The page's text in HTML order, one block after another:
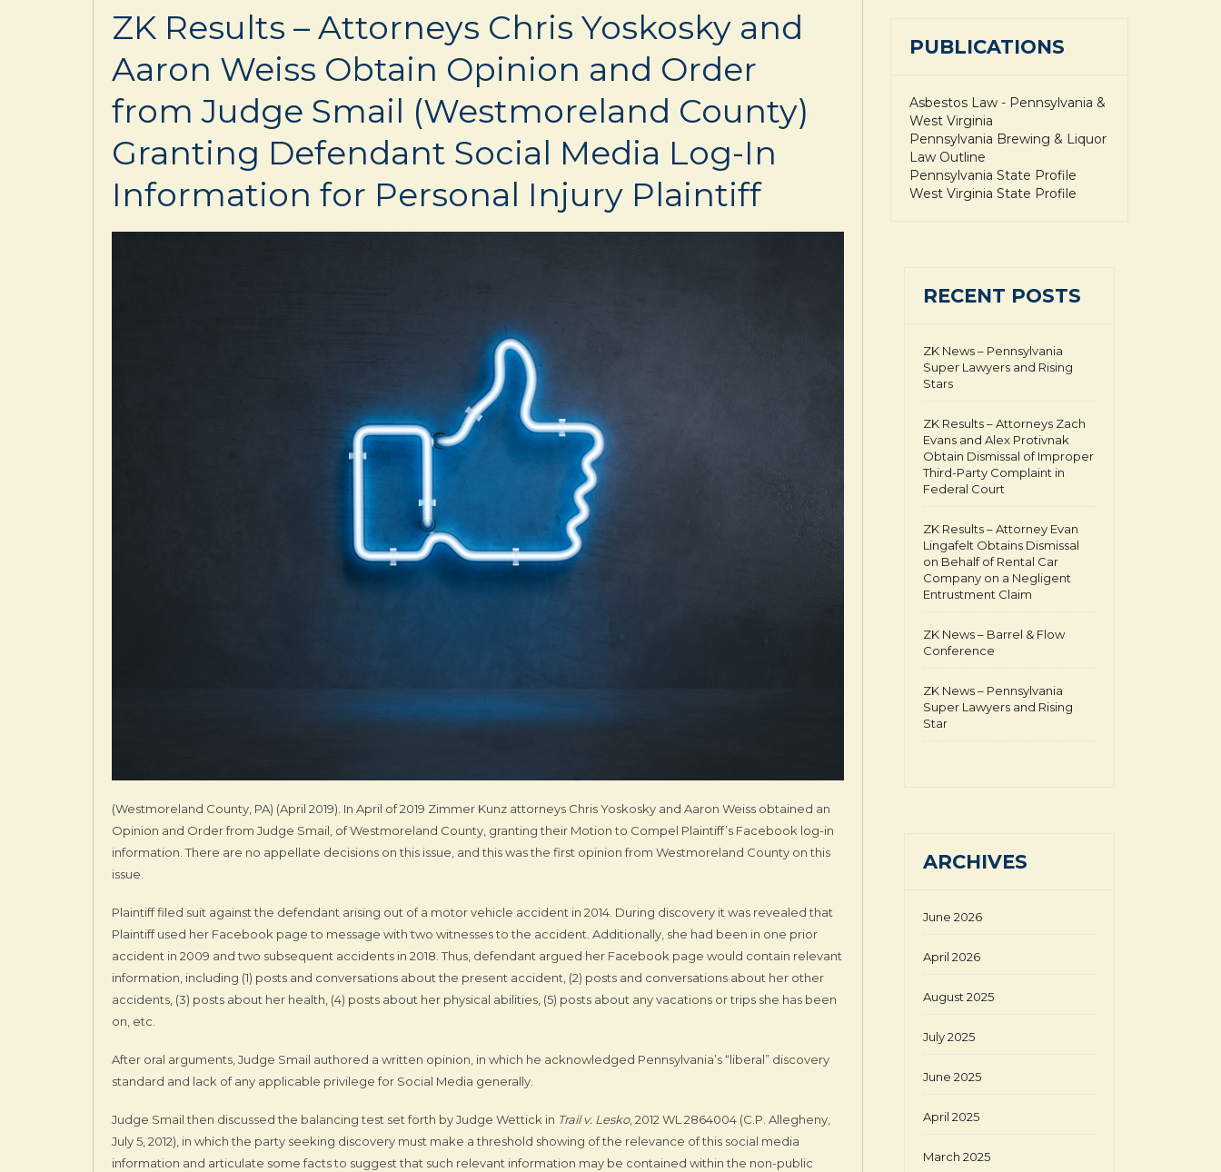
ZK Results – Attorneys Chris Yoskosky and
Aaron Weiss Obtain Opinion and Order
from Judge Smail (Westmoreland County)
Granting Defendant Social Media Log-In
Information for Personal Injury Plaintiff
(Westmoreland County, PA) (April 2019). In April of 2019 Zimmer Kunz attorneys Chris Yoskosky and Aaron Weiss obtained an
Opinion and Order from Judge Smail, of Westmoreland County, granting their Motion to Compel Plaintiff’s Facebook log-in
information. There are no appellate decisions on this issue, and this was the first opinion from Westmoreland County on this
issue.
Plaintiff filed suit against the defendant arising out of a motor vehicle accident in 2014. During discovery it was revealed that
Plaintiff used her Facebook page to message with two witnesses to the accident. Additionally, she had been in one prior
accident in 2009 and two subsequent accidents in 2018. Thus, defendant argued her Facebook page would contain relevant
information, including (1) posts and conversations about the present accident, (2) posts and conversations about her other
accidents, (3) posts about her health, (4) posts about her physical abilities, (5) posts about any vacations or trips she has been
on, etc.
After oral arguments, Judge Smail authored a written opinion, in which he acknowledged Pennsylvania’s “liberal” discovery
standard and lack of any applicable privilege for Social Media generally.
Judge Smail then discussed the balancing test set forth by Judge Wettick in Trail v. Lesko, 2012 WL 2864004 (C.P. Allegheny,
July 5, 2012), in which the party seeking discovery must make a threshold showing of the relevance of this social media
information and articulate some facts to suggest that such relevant information may be contained within the non-public
PUBLICATIONS
Asbestos Law - Pennsylvania &
West Virginia
Pennsylvania Brewing & Liquor
Law Outline
Pennsylvania State Profile
West Virginia State Profile
RECENT POSTS
ZK News – Pennsylvania
Super Lawyers and Rising
Stars
ZK Results – Attorneys Zach
Evans and Alex Protivnak
Obtain Dismissal of Improper
Third-Party Complaint in
Federal Court
ZK Results – Attorney Evan
Lingafelt Obtains Dismissal
on Behalf of Rental Car
Company on a Negligent
Entrustment Claim
ZK News – Barrel & Flow
Conference
ZK News – Pennsylvania
Super Lawyers and Rising
Star
ARCHIVES
June 2026
April 2026
August 2025
July 2025
June 2025
April 2025
March 2025